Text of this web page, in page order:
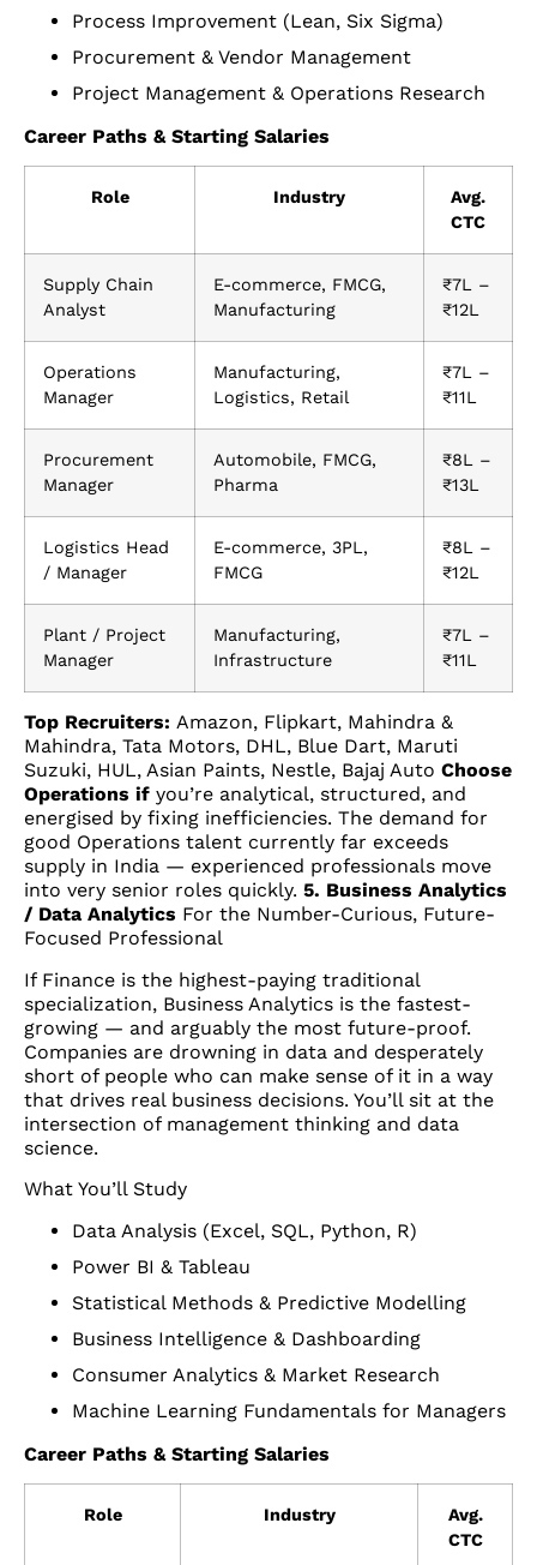
Process Improvement (Lean, Six Sigma)
Procurement & Vendor Management
Project Management & Operations Research
Career Paths & Starting Salaries
Role Industry
Avg.
CTC
Supply Chain
Analyst
E-commerce, FMCG,
Manufacturing
₹7L –
₹12L
Operations
Manager
Manufacturing,
Logistics, Retail
₹7L –
₹11L
Procurement
Manager
Automobile, FMCG,
Pharma
₹8L –
₹13L
Logistics Head
/ Manager
E-commerce, 3PL,
FMCG
₹8L –
₹12L
Plant / Project
Manager
Manufacturing,
Infrastructure
₹7L –
₹11L
Top Recruiters: Amazon, Flipkart, Mahindra &
Mahindra, Tata Motors, DHL, Blue Dart, Maruti
Suzuki, HUL, Asian Paints, Nestle, Bajaj Auto Choose
Operations if you’re analytical, structured, and
energised by fixing inefficiencies. The demand for
good Operations talent currently far exceeds
supply in India — experienced professionals move
into very senior roles quickly. 5. Business Analytics
/ Data Analytics For the Number-Curious, Future-
Focused Professional
If Finance is the highest-paying traditional
specialization, Business Analytics is the fastest-
growing — and arguably the most future-proof.
Companies are drowning in data and desperately
short of people who can make sense of it in a way
that drives real business decisions. You’ll sit at the
intersection of management thinking and data
science.
What You’ll Study
Data Analysis (Excel, SQL, Python, R)
Power BI & Tableau
Statistical Methods & Predictive Modelling
Business Intelligence & Dashboarding
Consumer Analytics & Market Research
Machine Learning Fundamentals for Managers
Career Paths & Starting Salaries
Role Industry
Avg.
CTC